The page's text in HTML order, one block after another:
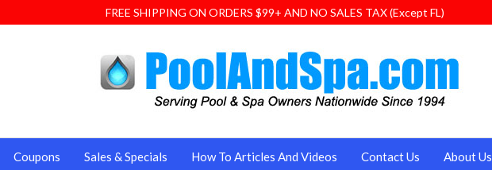
FREE SHIPPING ON ORDERS $99+ AND NO SALES TAX (Except FL)
Coupons Sales & Specials How To Articles And Videos Contact Us About Us